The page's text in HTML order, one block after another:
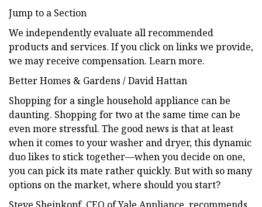
Jump to a Section
We independently evaluate all recommended
products and services. If you click on links we provide,
we may receive compensation. Learn more.
Better Homes & Gardens / David Hattan
Shopping for a single household appliance can be
daunting. Shopping for two at the same time can be
even more stressful. The good news is that at least
when it comes to your washer and dryer, this dynamic
duo likes to stick together—when you decide on one,
you can pick its mate rather quickly. But with so many
options on the market, where should you start?